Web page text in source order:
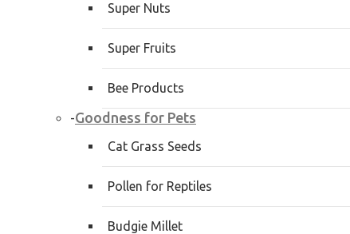
Super Nuts
Super Fruits
Bee Products
-Goodness for Pets
Cat Grass Seeds
Pollen for Reptiles
Budgie Millet